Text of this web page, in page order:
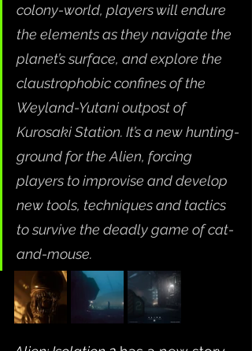
colony-world, players will endure
the elements as they navigate the
planet’s surface, and explore the
claustrophobic confines of the
Weyland-Yutani outpost of
Kurosaki Station. It’s a new hunting-
ground for the Alien, forcing
players to improvise and develop
new tools, techniques and tactics
to survive the deadly game of cat-
and-mouse.